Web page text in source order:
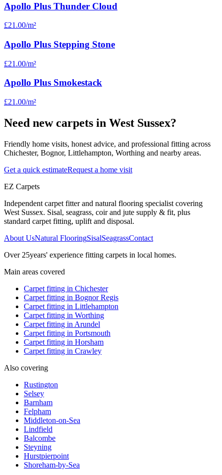
Apollo Plus Thunder Cloud
£21.00/m²
Apollo Plus Stepping Stone
£21.00/m²
Apollo Plus Smokestack
£21.00/m²
Need new carpets in West Sussex?
Friendly home visits, honest advice, and professional fitting across
Chichester, Bognor, Littlehampton, Worthing and nearby areas.
Get a quick estimateRequest a home visit
EZ Carpets
Independent carpet fitter and natural flooring specialist covering
West Sussex. Sisal, seagrass, coir and jute supply & fit, plus
standard carpet fitting, uplift and disposal.
About UsNatural FlooringSisalSeagrassContact
Over 25years' experience fitting carpets in local homes.
Main areas covered
Carpet fitting in Chichester
Carpet fitting in Bognor Regis
Carpet fitting in Littlehampton
Carpet fitting in Worthing
Carpet fitting in Arundel
Carpet fitting in Portsmouth
Carpet fitting in Horsham
Carpet fitting in Crawley
Also covering
Rustington
Selsey
Barnham
Felpham
Middleton-on-Sea
Lindfield
Balcombe
Steyning
Hurstpierpoint
Shoreham-by-Sea